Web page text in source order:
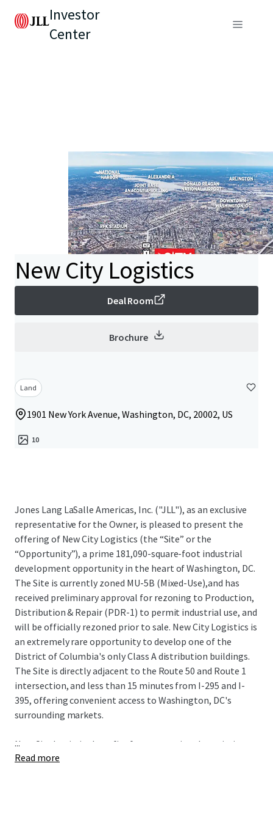
Investor
Center
New City Logistics
Deal Room
Brochure
Land
1901 New York Avenue, Washington, DC, 20002, US
10
Jones Lang LaSalle Americas, Inc. ("JLL"), as an exclusive
representative for the Owner, is pleased to present the
offering of New City Logistics (the “Site” or the
“Opportunity”), a prime 181,090-square-foot industrial
development opportunity in the heart of Washington, DC.
The Site is currently zoned MU-5B (Mixed-Use),and has
received preliminary approval for rezoning to Production,
Distribution & Repair (PDR-1) to permit industrial use, and
will be officially rezoned prior to sale. New City Logistics is
an extremely rare opportunity to develop one of the
District of Columbia's only Class A distribution buildings.
The Site is directly adjacent to the Route 50 and Route 1
intersection, and less than 15 minutes from I-295 and I-
395, offering convenient access to Washington, DC's
surrounding markets.
New City Logistics benefits from exceptional proximity to
some of the nation's most sought-after demographics
...
Read more